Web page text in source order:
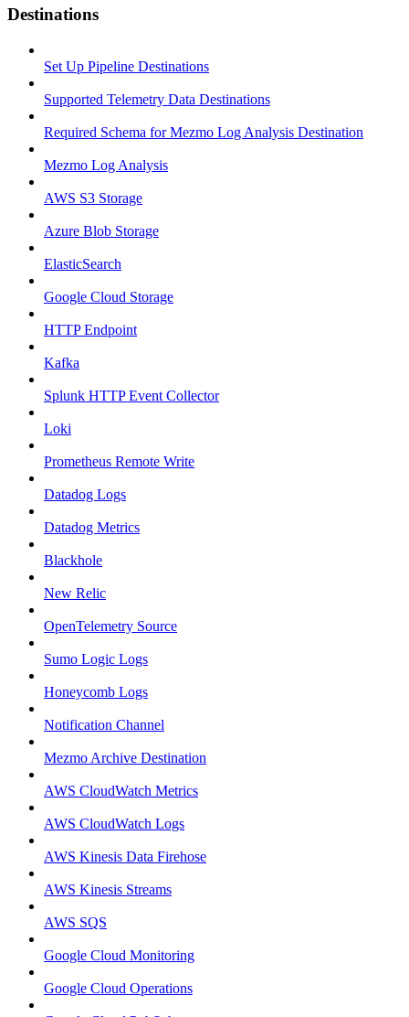
Destinations
Set Up Pipeline Destinations
Supported Telemetry Data Destinations
Required Schema for Mezmo Log Analysis Destination
Mezmo Log Analysis
AWS S3 Storage
Azure Blob Storage
ElasticSearch
Google Cloud Storage
HTTP Endpoint
Kafka
Splunk HTTP Event Collector
Loki
Prometheus Remote Write
Datadog Logs
Datadog Metrics
Blackhole
New Relic
OpenTelemetry Source
Sumo Logic Logs
Honeycomb Logs
Notification Channel
Mezmo Archive Destination
AWS CloudWatch Metrics
AWS CloudWatch Logs
AWS Kinesis Data Firehose
AWS Kinesis Streams
AWS SQS
Google Cloud Monitoring
Google Cloud Operations